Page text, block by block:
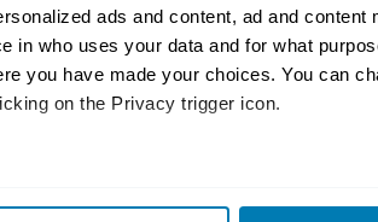
ads and content, ad and content
in who uses your data and for what
you have made your choices. You can
on the Privacy trigger icon.